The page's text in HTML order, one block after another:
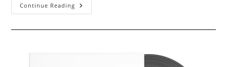
Continue Reading Neptoon
Records